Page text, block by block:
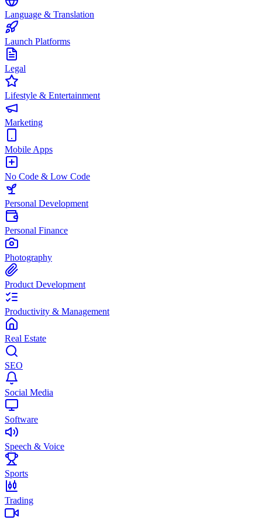
Language & Translation
Launch Platforms
Legal
Lifestyle & Entertainment
Marketing
Mobile Apps
No Code & Low Code
Personal Development
Personal Finance
Photography
Product Development
Productivity & Management
Real Estate
SEO
Social Media
Software
Speech & Voice
Sports
Trading